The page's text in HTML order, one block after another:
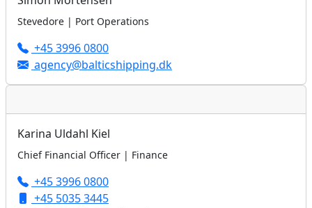
Stevedore | Port Operations
+45 3996 0800
agency@balticshipping.dk
Karina Uldahl Kiel
Chief Financial Officer | Finance
+45 3996 0800
+45 5035 3445